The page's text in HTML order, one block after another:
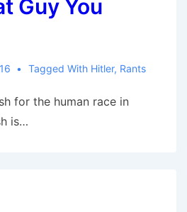
Guy You
Tagged With Hitler, Rants
for the human race in
is…